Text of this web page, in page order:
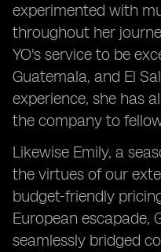
experimented with
throughout her
YO's service to be
Guatemala, and El
experience, she has
the company to
Likewise Emily, a
the virtues of our
budget-friendly
European escapade,
seamlessly bridged